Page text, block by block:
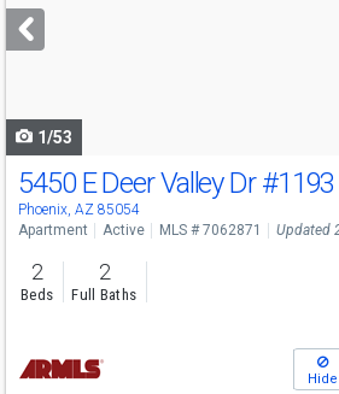
next
buttons
1/53
5450 E Deer Valley Dr#1193
Phoenix, AZ 85054
Apartment Active MLS # 7062871 Updated
2
Beds
2
Full Baths
Hide